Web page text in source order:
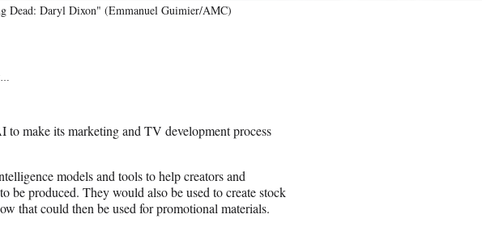
Dead: Daryl Dixon" (Emmanuel Guimier/AMC)
make its marketing and TV development process
models and tools to help creators and
be produced. They would also be used to create stock
that could then be used for promotional materials.